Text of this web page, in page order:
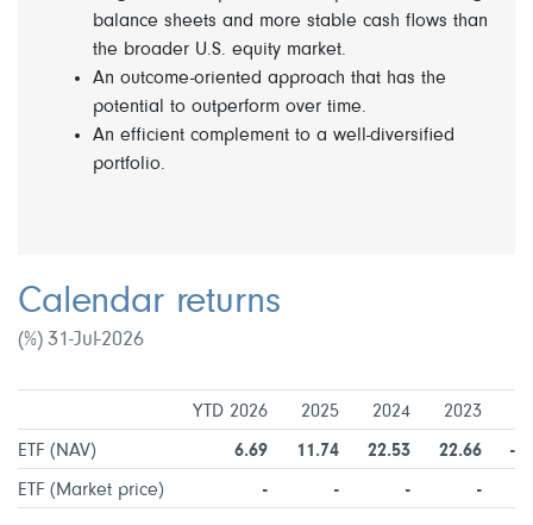
balance sheets and more stable cash flows than
the broader U.S. equity market.
An outcome-oriented approach that has the
potential to outperform over time.
An efficient complement to a well-diversified
portfolio.
Calendar returns
(%) 31-Jul-2026
YTD 2026 2025 2024 2023
ETF (NAV) 6.69 11.74 22.53 22.66 -
ETF (Market price) - - - -